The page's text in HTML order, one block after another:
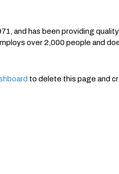
and has been providing
over 2,000 people and
to delete this page and